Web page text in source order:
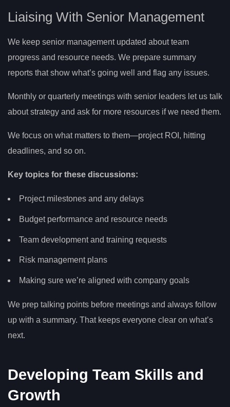
Liaising With Senior Management
We keep senior management updated about team
progress and resource needs. We prepare summary
reports that show what’s going well and flag any issues.
Monthly or quarterly meetings with senior leaders let us talk
about strategy and ask for more resources if we need them.
We focus on what matters to them—project ROI, hitting
deadlines, and so on.
Key topics for these discussions:
Project milestones and any delays
Budget performance and resource needs
Team development and training requests
Risk management plans
Making sure we’re aligned with company goals
We prep talking points before meetings and always follow
up with a summary. That keeps everyone clear on what’s
next.
Developing Team Skills and
Growth